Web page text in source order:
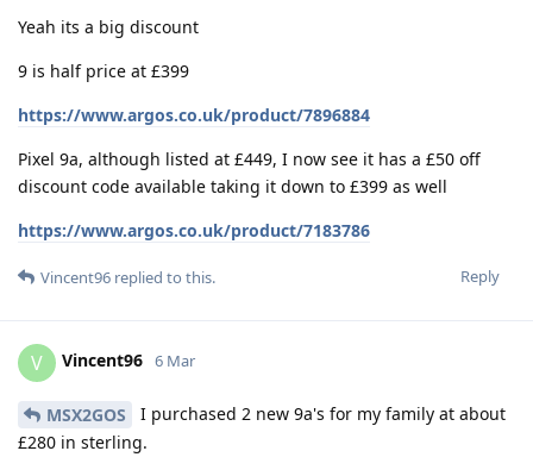
Yeah its a big discount
9 is half price at £399
https://www.argos.co.uk/product/7896884
Pixel 9a, although listed at £449, I now see it has a £50 off
discount code available taking it down to £399 as well
https://www.argos.co.uk/product/7183786
Reply
Vincent96 replied to this.
V Vincent96 6 Mar
MSX2GOS
I purchased 2 new 9a's for my family at about
£280 in sterling.